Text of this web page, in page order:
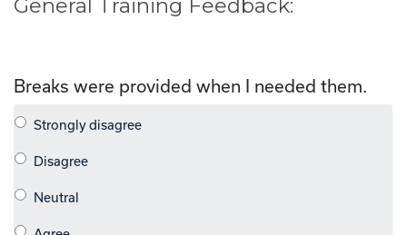
General Training Feedback:
Breaks were provided when I needed them.